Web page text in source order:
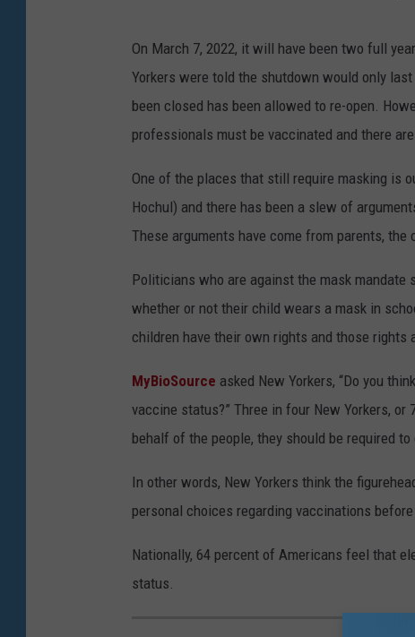
On March 7, 2022, it will have been two full
Yorkers were told the shutdown would only
been closed has been allowed to re-open.
professionals must be vaccinated and there
One of the places that still require masking is
Hochul) and there has been a slew of
These arguments have come from parents,
Politicians who are against the mask mandate
whether or not their child wears a mask in
children have their own rights and those rights
MyBioSource asked New Yorkers, “Do you
vaccine status?” Three in four New Yorkers,
behalf of the people, they should be required
In other words, New Yorkers think the
personal choices regarding vaccinations
Nationally, 64 percent of Americans feel that
status.